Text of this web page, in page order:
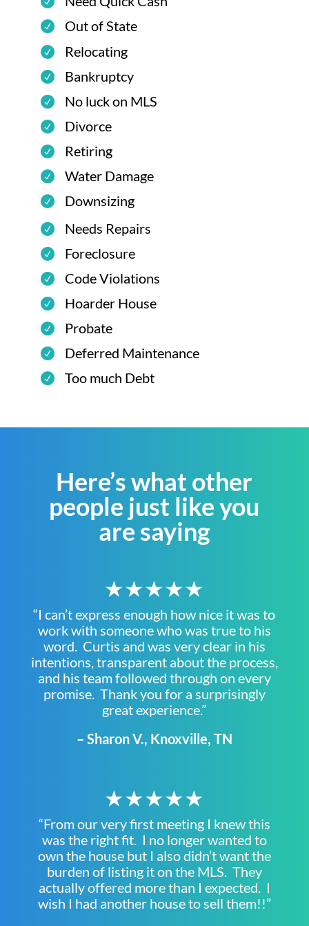
Out of State
Relocating
Bankruptcy
No luck on MLS
Divorce
Retiring
Water Damage
Downsizing
Needs Repairs
Foreclosure
Code Violations
Hoarder House
Probate
Deferred Maintenance
Too much Debt
Here’s what other
people just like you
are saying
★★★★★
“I can’t express enough how nice it was to
work with someone who was true to his
word. Curtis and was very clear in his
intentions, transparent about the process,
and his team followed through on every
promise. Thank you for a surprisingly
great experience.”
– Sharon V., Knoxville, TN
★★★★★
“From our very first meeting I knew this
was the right fit. I no longer wanted to
own the house but I also didn’t want the
burden of listing it on the MLS. They
actually offered more than I expected. I
wish I had another house to sell them!!”